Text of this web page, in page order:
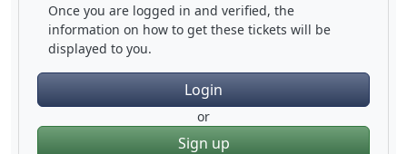
Once you are logged in and verified, the
information on how to get these tickets will be
displayed to you.
Login
or
Sign up